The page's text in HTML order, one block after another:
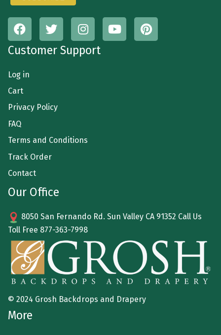
Customer Support
Log in
Cart
Privacy Policy
FAQ
Terms and Conditions
Track Order
Contact
Our Office
8050 San Fernando Rd. Sun Valley CA 91352 Call Us
Toll Free 877-363-7998
© 2024 Grosh Backdrops and Drapery
More